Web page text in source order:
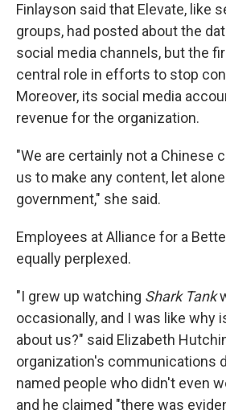
Finlayson said that Elevate, like
groups, had posted about the
social media channels, but the
central role in efforts to stop
Moreover, its social media
revenue for the organization.
"We are certainly not a Chinese
us to make any content, let
government," she said.
Employees at Alliance for a
equally perplexed.
"I grew up watching Shark Tank
occasionally, and I was like why
about us?" said Elizabeth
organization's communications
named people who didn't even
and he claimed "there was